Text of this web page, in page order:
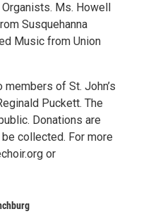
Ms. Howell
Susquehanna
Music from Union
of St. John’s
Puckett. The
Donations are
collected. For more
or